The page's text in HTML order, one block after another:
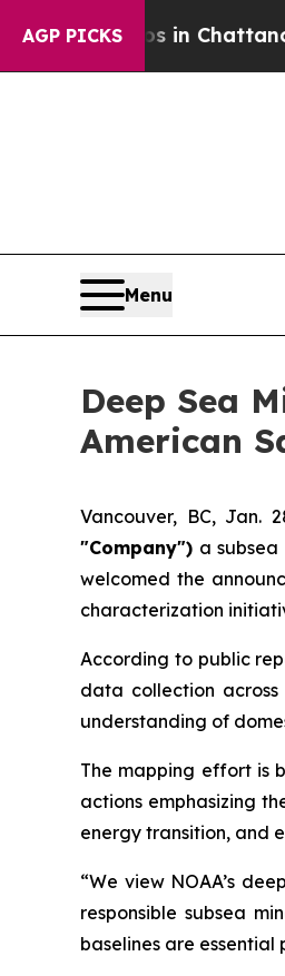
AGP PICKS
Chaos in Chattanooga.
Menu
Deep Sea
American
Vancouver, BC, Jan.
"Company") a
welcomed the
characterization
According to public
data collection
understanding of
The mapping effort is
actions emphasizing
energy transition, and
“We view NOAA’s
responsible subsea
baselines are